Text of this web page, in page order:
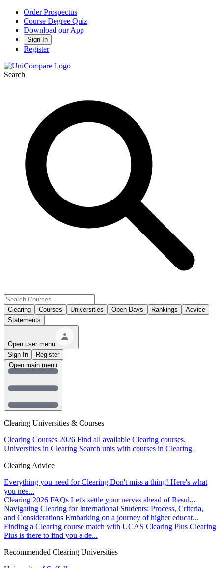
Order Prospectus
Course Degree Quiz
Download our App
Sign In
Register
Search
Clearing Courses Universities Open Days Rankings
Advice
Statements
Open user menu
Sign In
Register
Clearing Universities & Courses
Clearing Courses 2026 Find all available Clearing courses.
Universities in Clearing Search unis with courses in Clearing.
Clearing Advice
Everything you need for Clearing Don't miss a thing! Here's what
you nee...
Clearing 2026 FAQs Let's settle your nerves ahead of Resul...
Navigating Clearing for International Students: Process, Criteria,
and Considerations Embarking on a journey of higher educat...
Finding a Clearing course match with UCAS Clearing Plus Clearing
Plus is there to find you a de...
Recommended Clearing Universities